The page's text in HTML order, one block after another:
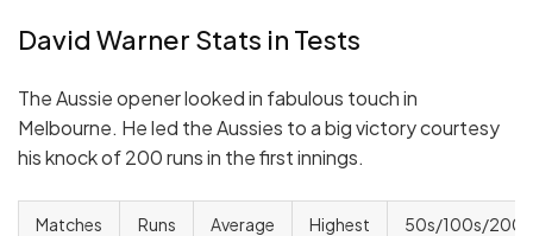
David Warner Stats in Tests
The Aussie opener looked in fabulous touch in
Melbourne. He led the Aussies to a big victory courtesy
his knock of 200 runs in the first innings.
Matches Runs Average Highest 50s/100s/